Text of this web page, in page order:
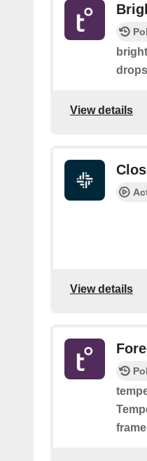
View details
View details